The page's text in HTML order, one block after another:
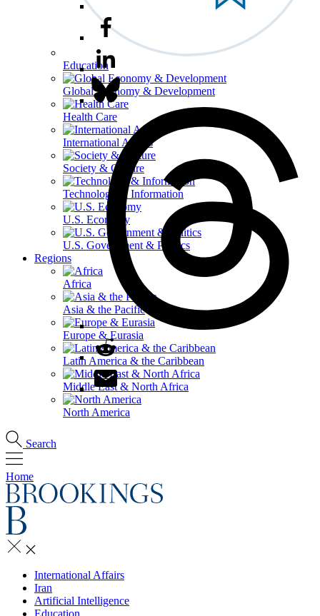
Education
Global Economy & Development
Health Care
International Affairs
Society & Culture
Technology & Information
U.S. Economy
U.S. Government & Politics
Regions
Africa
Asia & the Pacific
Europe & Eurasia
Latin America & the Caribbean
Middle East & North Africa
North America
Search
Home
International Affairs
Iran
Artificial Intelligence
Education